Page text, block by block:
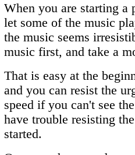
When you are starting a
let some of the music
the music seems
music first, and take a
That is easy at the
and you can resist the
speed if you can't see
have trouble resisting
started.